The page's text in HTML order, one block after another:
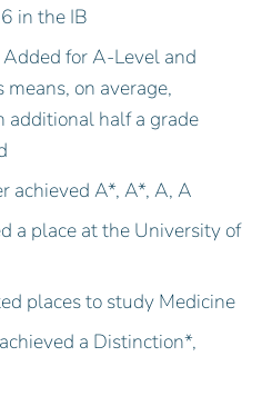
in the IB
for A-Level and
on average,
additional half a grade
achieved A*, A*, A, A
a place at the University of
places to study Medicine
a Distinction*,